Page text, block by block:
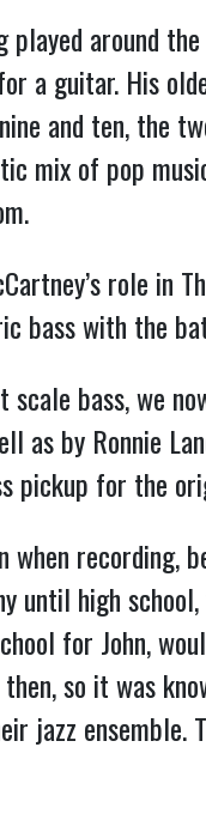
around
a guitar. His
and ten, the
mix of pop
role in
bass with the
bass, we
as by Ronnie
pickup for the
recording,
until high
for John,
so it was
ensemble.